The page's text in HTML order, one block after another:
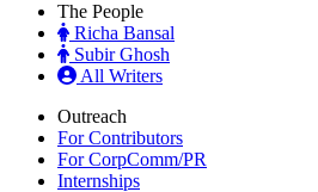
The People
Richa Bansal
Subir Ghosh
All Writers
Outreach
For Contributors
For CorpComm/PR
Internships